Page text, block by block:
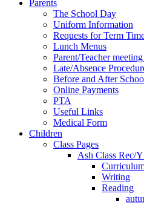
Parents
The School Day
Uniform Information
Requests for Term
Lunch Menus
Parent/Teacher
Late/Absence
Before and After
Online Payments
PTA
Useful Links
Medical Form
Children
Class Pages
Ash Class Rec/
Writing
Reading